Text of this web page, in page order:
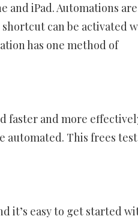
and iPad. Automations are
can be activated
has one method of
faster and more
automated. This frees
it’s easy to get started